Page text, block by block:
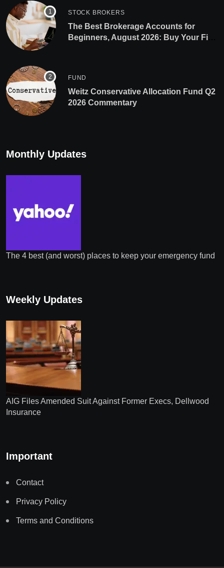
STOCK BROKERS
The Best Brokerage Accounts for
Beginners, August 2026: Buy Your First
FUND
Weitz Conservative Allocation Fund Q2
2026 Commentary
Monthly Updates
The 4 best (and worst) places to keep your emergency fund
Weekly Updates
AIG Files Amended Suit Against Former Execs, Dellwood
Insurance
Important
Contact
Privacy Policy
Terms and Conditions